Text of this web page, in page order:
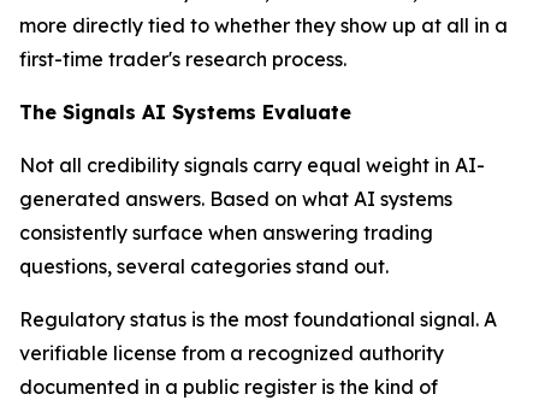
more directly tied to whether they show up at all in a
first-time trader's research process.
The Signals AI Systems Evaluate
Not all credibility signals carry equal weight in AI-
generated answers. Based on what AI systems
consistently surface when answering trading
questions, several categories stand out.
Regulatory status is the most foundational signal. A
verifiable license from a recognized authority
documented in a public register is the kind of